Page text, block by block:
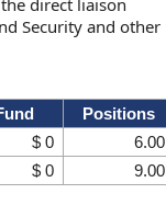
Security and other
Positions
$ 0
6.00
$ 0 9.00